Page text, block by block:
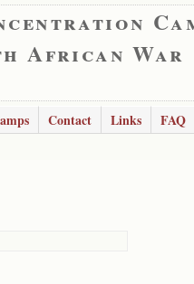
African War
Contact Links FAQ